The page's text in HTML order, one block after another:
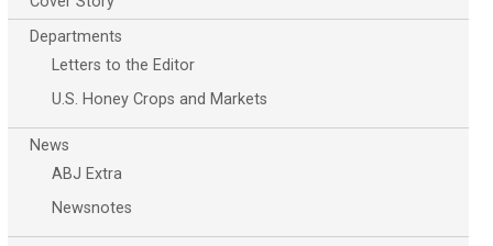
Departments
Letters to the Editor
U.S. Honey Crops and Markets
News
ABJ Extra
Newsnotes